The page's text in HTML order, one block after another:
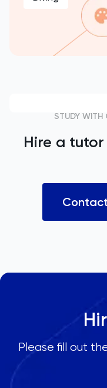
STUDY WITH
Hire a tutor
Please fill out